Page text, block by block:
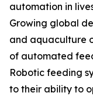
automation in
Growing global
and aquaculture
of automated
Robotic feeding
to their ability to